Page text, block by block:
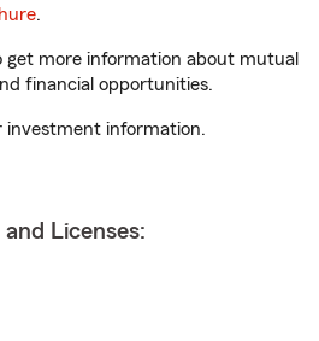
.
more information about mutual
financial opportunities.
investment information.
Licenses: